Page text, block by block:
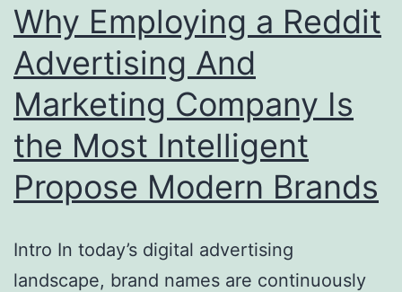
Why Employing a Reddit
Advertising And
Marketing Company Is
the Most Intelligent
Propose Modern Brands
Intro In today’s digital advertising
landscape, brand names are continuously